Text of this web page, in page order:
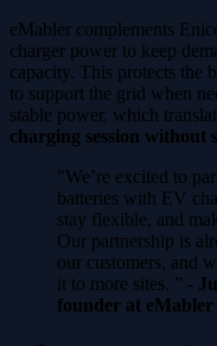
eMabler complements
charger power to keep
capacity. This protects the
to support the grid when
stable power, which
charging session without
"We’re excited to
batteries with EV
stay flexible, and
Our partnership is
our customers, and
it to more sites. ” -
founder at eMabler